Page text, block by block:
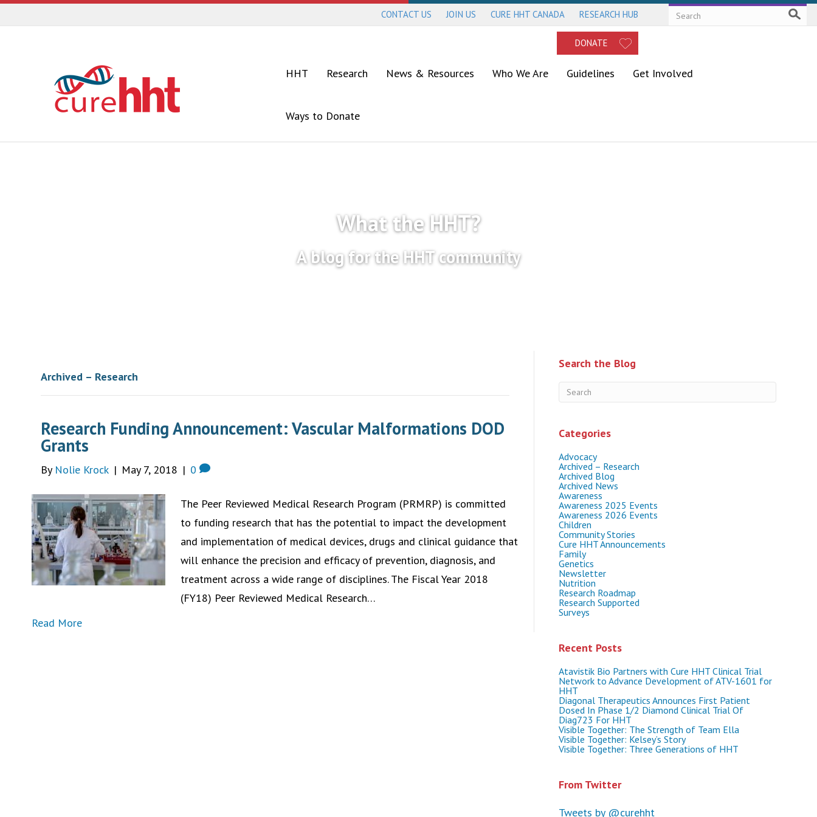
CONTACT US JOIN US CURE HHT CANADA RESEARCH HUB
DONATE
HHT Research News & Resources Who We Are Guidelines Get Involved
Ways to Donate
What the HHT?
A blog for the HHT community
Archived – Research
Research Funding Announcement: Vascular Malformations DOD
Grants
By Nolie Krock | May 7, 2018 | 0
The Peer Reviewed Medical Research Program (PRMRP) is committed
to funding research that has the potential to impact the development
and implementation of medical devices, drugs and clinical guidance that
will enhance the precision and efficacy of prevention, diagnosis, and
treatment across a wide range of disciplines. The Fiscal Year 2018
(FY18) Peer Reviewed Medical Research…
Read More
Search the Blog
Categories
Advocacy
Archived – Research
Archived Blog
Archived News
Awareness
Awareness 2025 Events
Awareness 2026 Events
Children
Community Stories
Cure HHT Announcements
Family
Genetics
Newsletter
Nutrition
Research Roadmap
Research Supported
Surveys
Recent Posts
Atavistik Bio Partners with Cure HHT Clinical Trial
Network to Advance Development of ATV-1601 for
HHT
Diagonal Therapeutics Announces First Patient
Dosed In Phase 1/2 Diamond Clinical Trial Of
Diag723 For HHT
Visible Together: The Strength of Team Ella
Visible Together: Kelsey’s Story
Visible Together: Three Generations of HHT
From Twitter
Tweets by @curehht